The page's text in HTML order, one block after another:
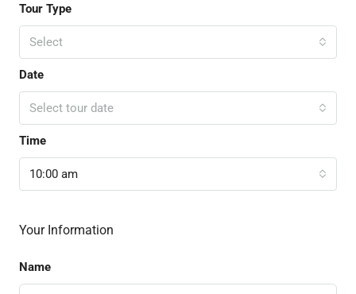
Tour Type
Select
Date
Select tour date
Time
10:00 am
Your Information
Name